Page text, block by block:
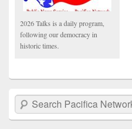
2026 Talks is a daily program,
following our democracy in
historic times.
Search Pacifica Network